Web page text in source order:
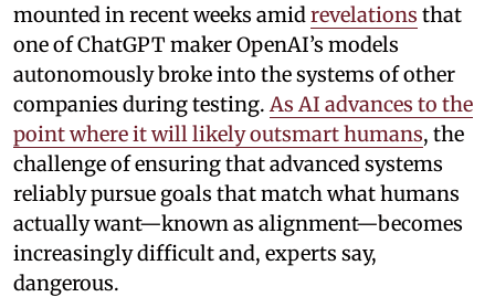
mounted in recent weeks amid revelations that
one of ChatGPT maker OpenAI’s models
autonomously broke into the systems of other
companies during testing. As AI advances to the
point where it will likely outsmart humans, the
challenge of ensuring that advanced systems
reliably pursue goals that match what humans
actually want—known as alignment—becomes
increasingly difficult and, experts say,
dangerous.